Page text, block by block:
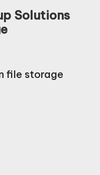
Solutions
file storage